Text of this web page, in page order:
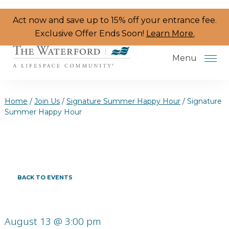
Act now and save up to 15% off your entrance fee.
Exclusive Offer Ends Soon! Learn More.
Menu
Dining
Health & Wellness
Home / Join Us/ Signature Summer Happy Hour/ Signature
Summer Happy Hour
BACK TO EVENTS
August 13 @ 3:00 pm